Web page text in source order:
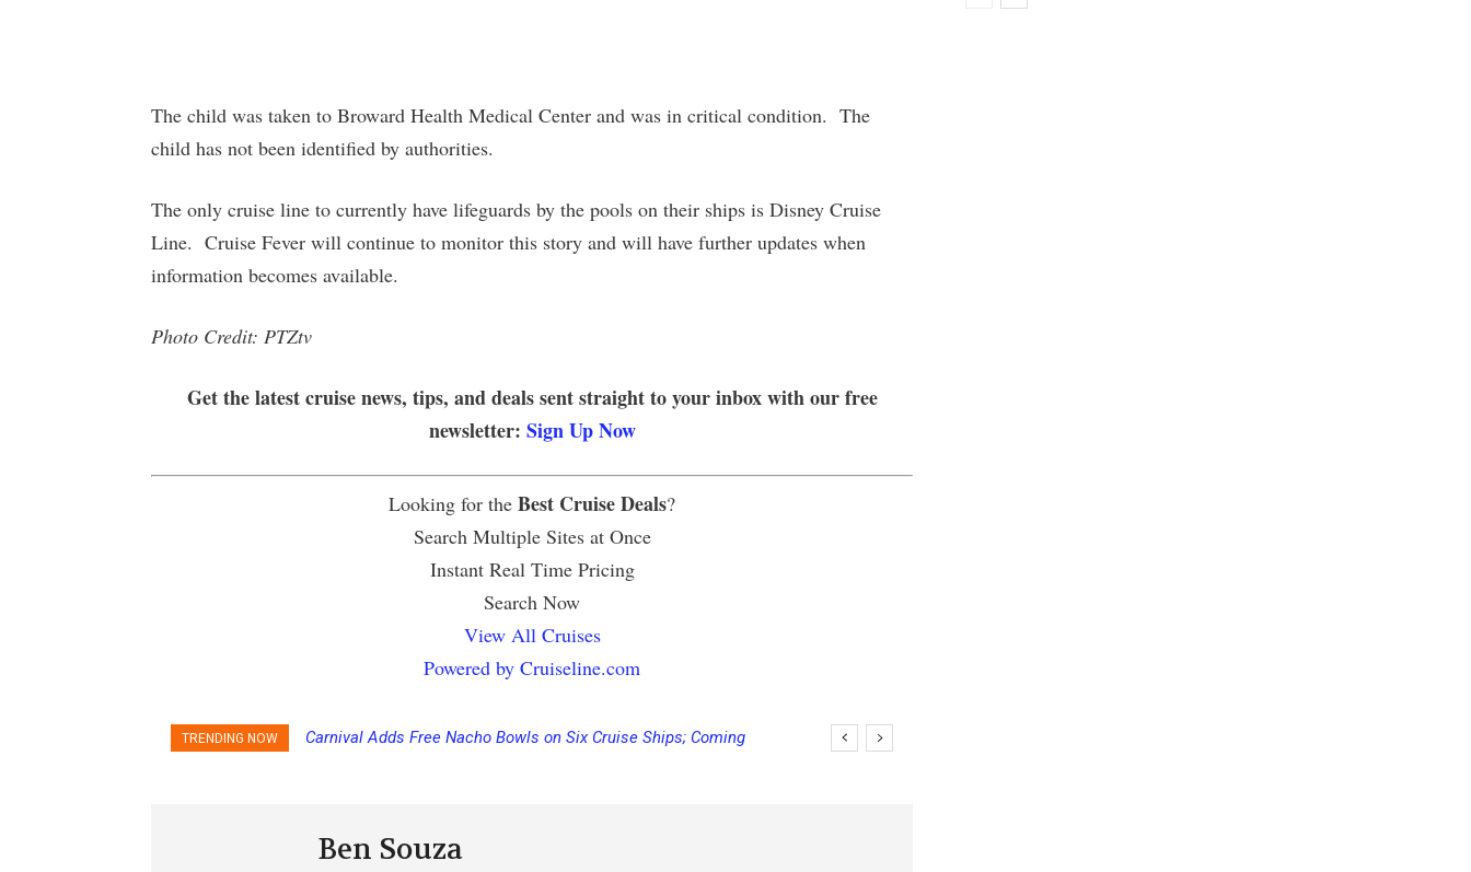
The child was taken to Broward Health Medical Center and was in critical condition. The
child has not been identified by authorities.
The only cruise line to currently have lifeguards by the pools on their ships is Disney Cruise
Line. Cruise Fever will continue to monitor this story and will have further updates when
information becomes available.
Photo Credit: PTZtv
Get the latest cruise news, tips, and deals sent straight to your inbox with our free
newsletter: Sign Up Now
Looking for the Best Cruise Deals?
Search Multiple Sites at Once
Instant Real Time Pricing
Search Now
View All Cruises
Powered by Cruiseline.com
TRENDING NOW
Princess Cruises Changing Final Payment Dates and
Carnival Adds Free Nacho Bowls on Six Cruise Ships; Coming
Ben Souza